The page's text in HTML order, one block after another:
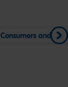
Consumers and